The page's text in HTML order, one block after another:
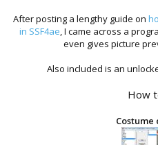
After posting a lengthy guide on
in SSF4ae , I came across a
even gives picture
Also included is an
How
Costume